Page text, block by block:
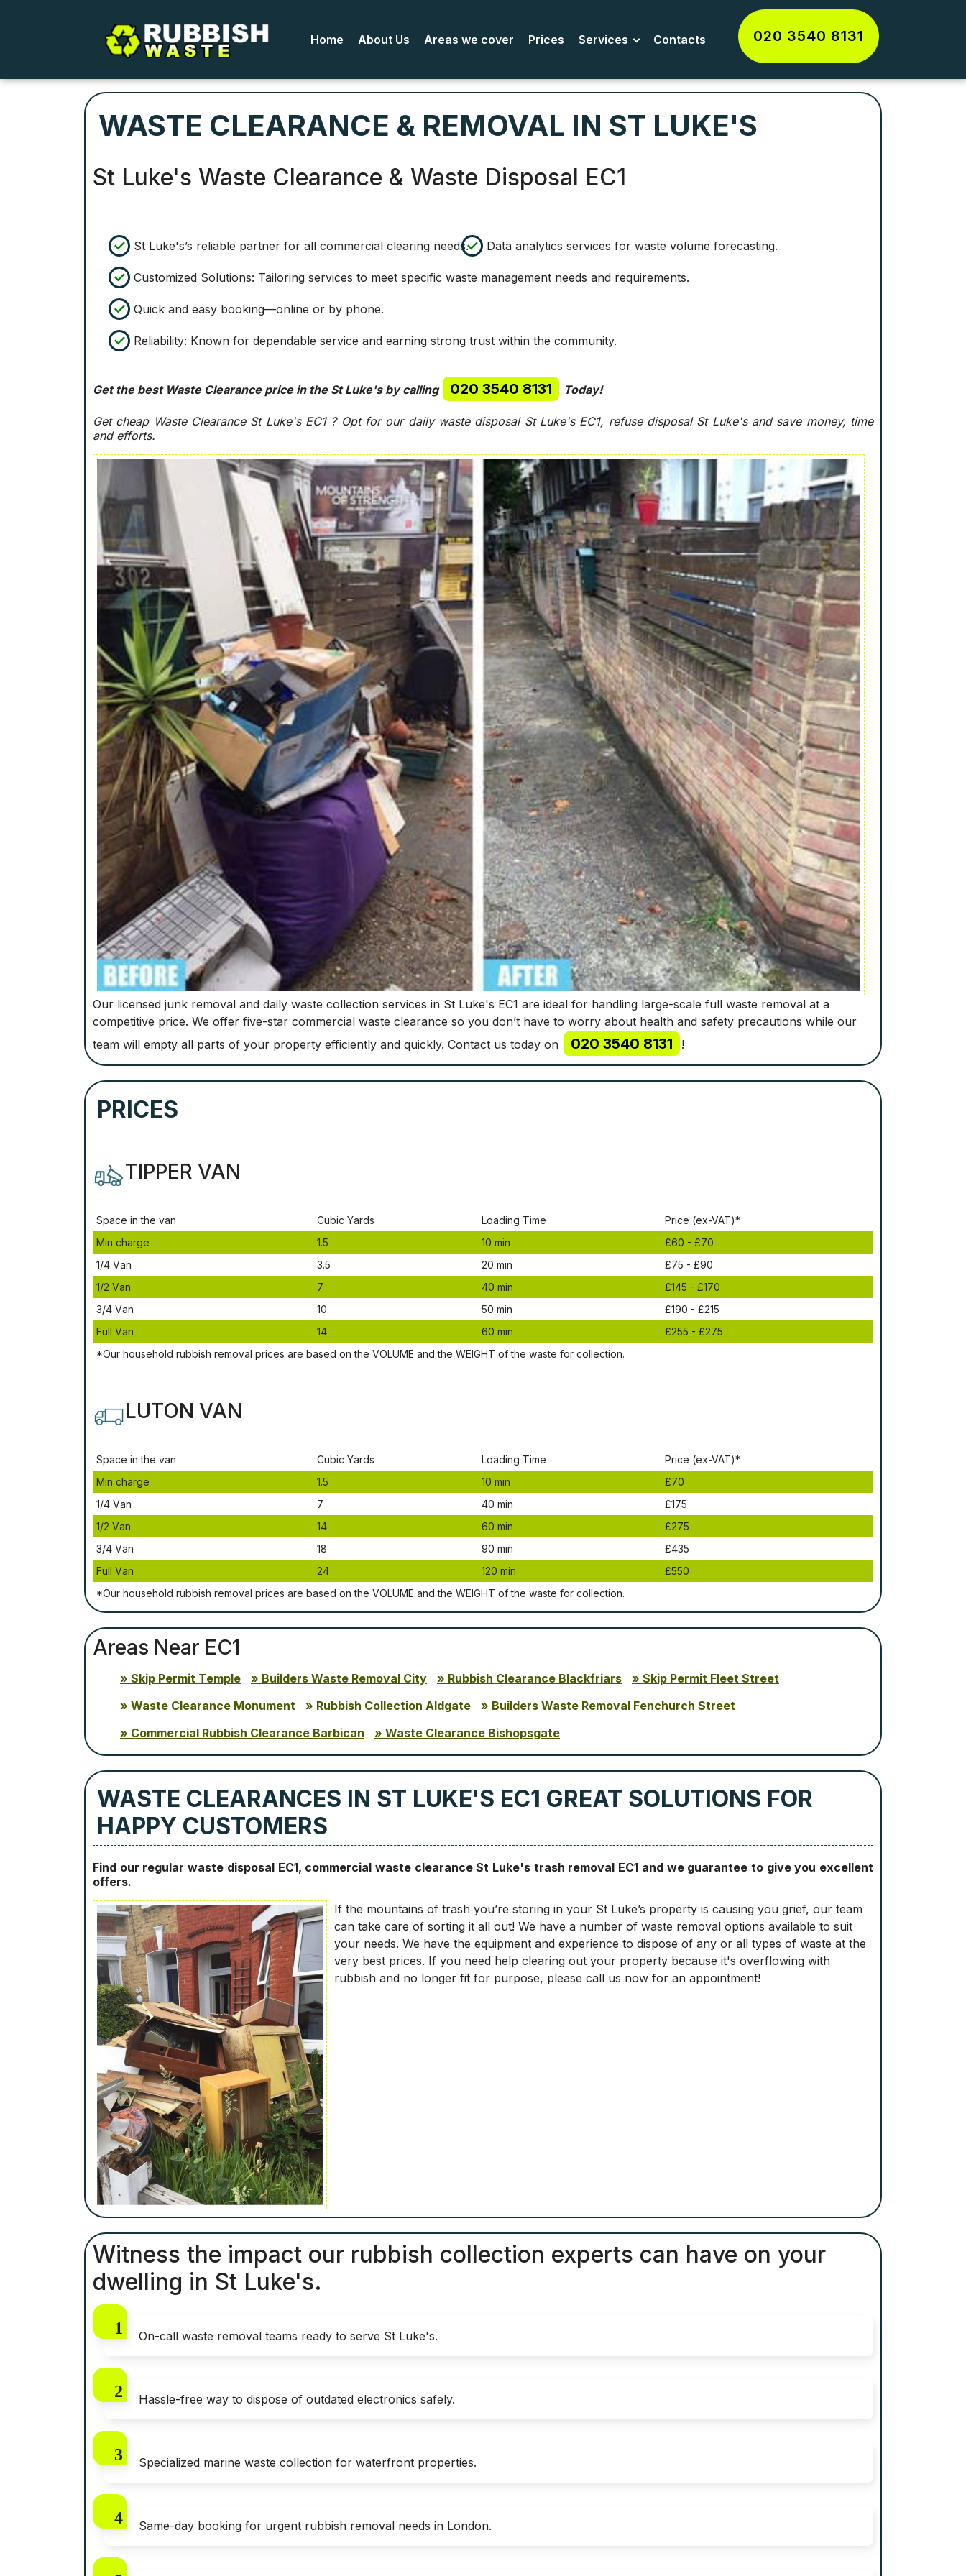
Home About Us Areas we cover Prices Services Contacts 020 3540 8131
WASTE CLEARANCE & REMOVAL IN ST LUKE'S
St Luke's Waste Clearance & Waste Disposal EC1
St Luke's’s reliable partner for all commercial clearing needs. Data analytics services for waste volume forecasting.
Customized Solutions: Tailoring services to meet specific waste management needs and requirements.
Quick and easy booking—online or by phone.
Reliability: Known for dependable service and earning strong trust within the community.
Get the best Waste Clearance price in the St Luke's by calling 020 3540 8131 Today!
Get cheap Waste Clearance St Luke's EC1 ? Opt for our daily waste disposal St Luke's EC1, refuse disposal St Luke's and save money, time
and efforts.
Our licensed junk removal and daily waste collection services in St Luke's EC1 are ideal for handling large-scale full waste removal at a
competitive price. We offer five-star commercial waste clearance so you don’t have to worry about health and safety precautions while our
team will empty all parts of your property efficiently and quickly. Contact us today on
020 3540 8131 !
PRICES
TIPPER VAN
Ѕрасе іn thе vаn Сubіс Yаrdѕ Lоаdіng Time
Рrісе (ex-VAT)*
Міn сhаrgе
1.5 10 mіn
£60 - £70
1/4 Vаn
3.5 20 mіn
£75 - £90
1/2 Vаn
7 40 mіn
£145 - £170
3/4 Vаn
10 50 mіn
£190 - £215
Full Vаn
14 60 mіn
£255 - £275
*Our household rubbish removal рrісеѕ аrе bаѕеd оn thе VОLUМЕ аnd thе WЕІGНТ оf thе waste fоr соllесtіоn.
LUTON VAN
Ѕрасе іn thе vаn Сubіс Yаrdѕ Lоаdіng Time
Рrісе (ex-VAT)*
Міn сhаrgе
1.5 10 mіn
£70
1/4 Vаn
7 40 mіn
£175
1/2 Vаn
14 60 mіn
£275
3/4 Vаn
18 90 mіn
£435
Full Vаn
24 120 mіn
£550
*Our household rubbish removal рrісеѕ аrе bаѕеd оn thе VОLUМЕ аnd thе WЕІGНТ оf thе waste fоr соllесtіоn.
Areas Near EC1
Skip Permit Temple Builders Waste Removal City Rubbish Clearance Blackfriars
Skip Permit Fleet Street
Waste Clearance Monument
Rubbish Collection Aldgate
Builders Waste Removal Fenchurch Street
Commercial Rubbish Clearance Barbican
Waste Clearance Bishopsgate
WASTE CLEARANCES IN ST LUKE'S EC1 GREAT SOLUTIONS FOR
HAPPY CUSTOMERS
Find our regular waste disposal EC1, commercial waste clearance St Luke's trash removal EC1 and we guarantee to give you excellent
offers.
If the mountains of trash you’re storing in your St Luke’s property is causing you grief, our team
can take care of sorting it all out! We have a number of waste removal options available to suit
your needs. We have the equipment and experience to dispose of any or all types of waste at the
very best prices. If you need help clearing out your property because it's overflowing with
rubbish and no longer fit for purpose, please call us now for an appointment!
Witness the impact our rubbish collection experts can have on your
dwelling in St Luke's.
On-call waste removal teams ready to serve St Luke's.
Hassle-free way to dispose of outdated electronics safely.
Specialized marine waste collection for waterfront properties.
Same-day booking for urgent rubbish removal needs in London.